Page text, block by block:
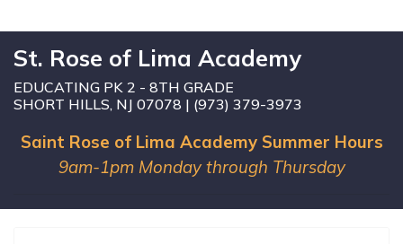
St. Rose of Lima Academy
EDUCATING PK 2 - 8TH GRADE
SHORT HILLS, NJ 07078 | (973) 379-3973
Saint Rose of Lima Academy Summer Hours
9am-1pm Monday through Thursday